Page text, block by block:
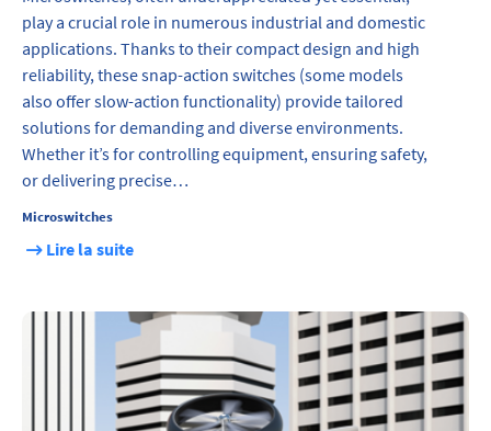
play a crucial role in numerous industrial and domestic
applications. Thanks to their compact design and high
reliability, these snap-action switches (some models
also offer slow-action functionality) provide tailored
solutions for demanding and diverse environments.
Whether it’s for controlling equipment, ensuring safety,
or delivering precise…
Microswitches
Lire la suite